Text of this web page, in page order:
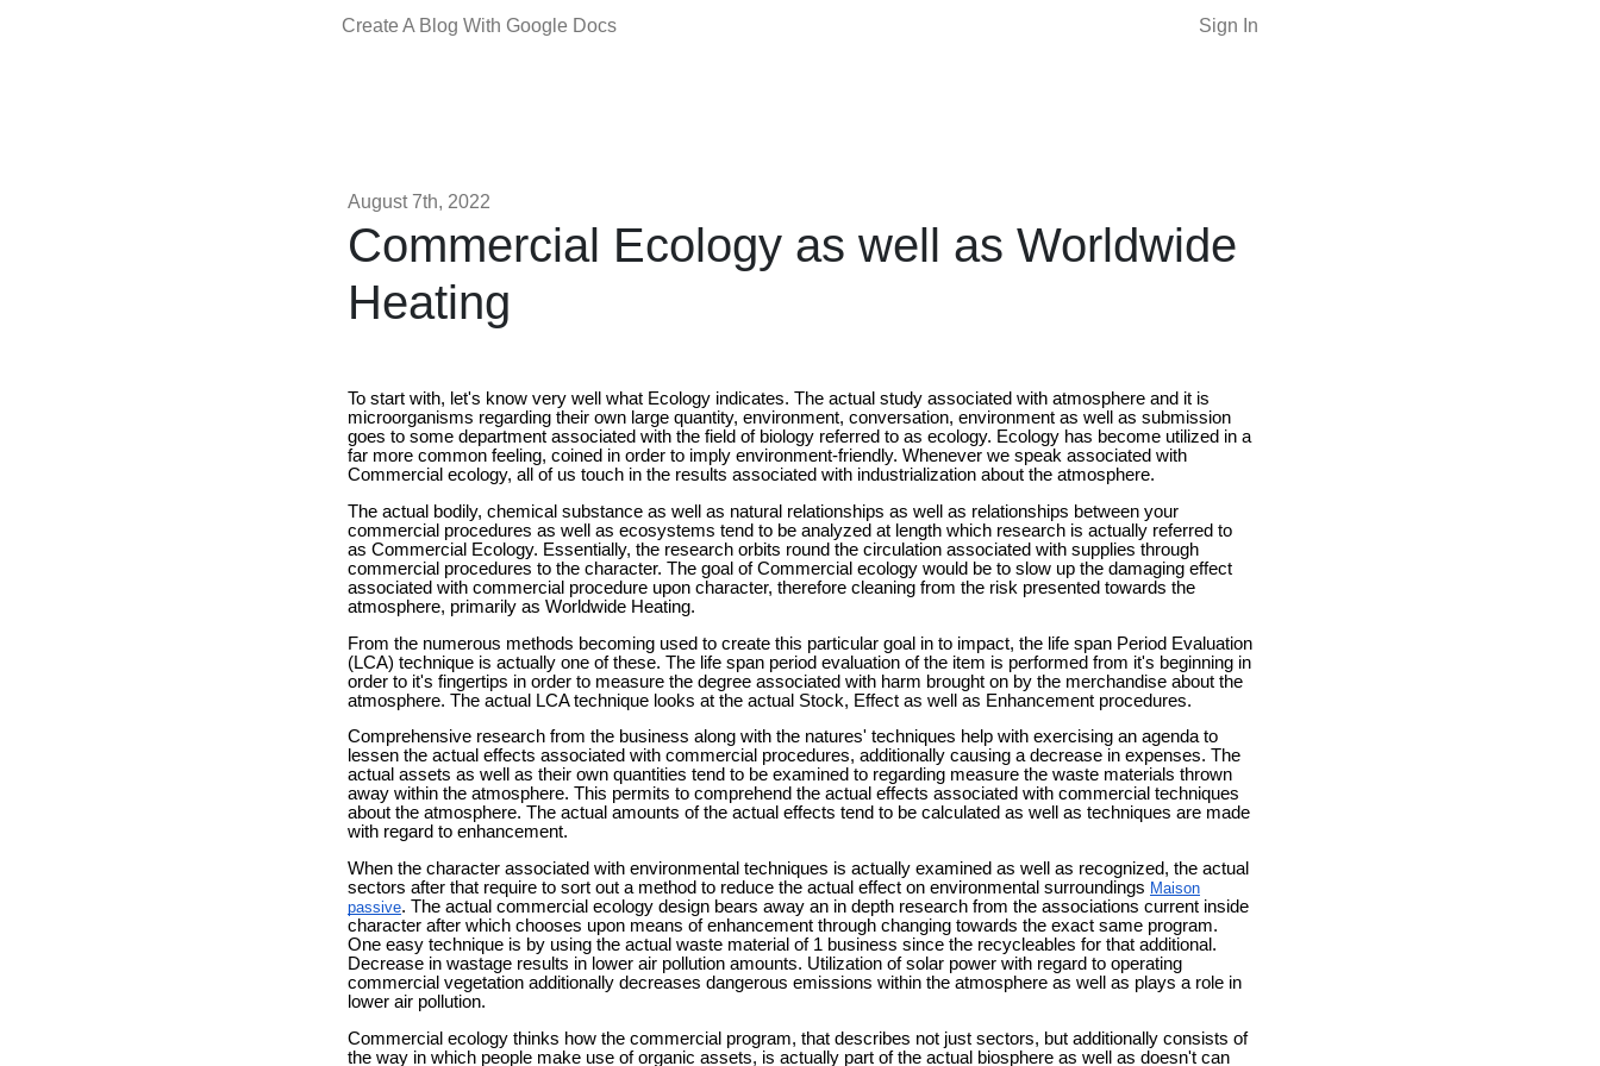
Create A Blog With Google Docs Sign In
August 7th, 2022
Commercial Ecology as well as Worldwide
Heating
To start with, let's know very well what Ecology indicates. The actual study associated with atmosphere and it is
microorganisms regarding their own large quantity, environment, conversation, environment as well as submission
goes to some department associated with the field of biology referred to as ecology. Ecology has become utilized in a
far more common feeling, coined in order to imply environment-friendly. Whenever we speak associated with
Commercial ecology, all of us touch in the results associated with industrialization about the atmosphere.
The actual bodily, chemical substance as well as natural relationships as well as relationships between your
commercial procedures as well as ecosystems tend to be analyzed at length which research is actually referred to
as Commercial Ecology. Essentially, the research orbits round the circulation associated with supplies through
commercial procedures to the character. The goal of Commercial ecology would be to slow up the damaging effect
associated with commercial procedure upon character, therefore cleaning from the risk presented towards the
atmosphere, primarily as Worldwide Heating.
From the numerous methods becoming used to create this particular goal in to impact, the life span Period Evaluation
(LCA) technique is actually one of these. The life span period evaluation of the item is performed from it's beginning in
order to it's fingertips in order to measure the degree associated with harm brought on by the merchandise about the
atmosphere. The actual LCA technique looks at the actual Stock, Effect as well as Enhancement procedures.
Comprehensive research from the business along with the natures' techniques help with exercising an agenda to
lessen the actual effects associated with commercial procedures, additionally causing a decrease in expenses. The
actual assets as well as their own quantities tend to be examined to regarding measure the waste materials thrown
away within the atmosphere. This permits to comprehend the actual effects associated with commercial techniques
about the atmosphere. The actual amounts of the actual effects tend to be calculated as well as techniques are made
with regard to enhancement.
When the character associated with environmental techniques is actually examined as well as recognized, the actual
sectors after that require to sort out a method to reduce the actual effect on environmental surroundings Maison
passive. The actual commercial ecology design bears away an in depth research from the associations current inside
character after which chooses upon means of enhancement through changing towards the exact same program.
One easy technique is by using the actual waste material of 1 business since the recycleables for that additional.
Decrease in wastage results in lower air pollution amounts. Utilization of solar power with regard to operating
commercial vegetation additionally decreases dangerous emissions within the atmosphere as well as plays a role in
lower air pollution.
Commercial ecology thinks how the commercial program, that describes not just sectors, but additionally consists of
the way in which people make use of organic assets, is actually part of the actual biosphere as well as doesn't can